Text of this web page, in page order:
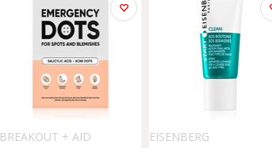
BREAKOUT + AID
EISENBERG